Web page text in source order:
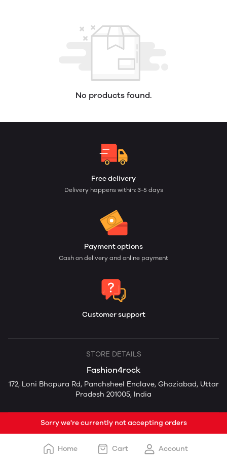
No products found.
Free delivery
Delivery happens within: 3-5 days
Payment options
Cash on delivery and online payment
Customer support
STORE DETAILS
Fashion4rock
172, Loni Bhopura Rd, Panchsheel Enclave, Ghaziabad, Uttar
Pradesh 201005, India
Sorry we're currently not accepting orders
Home Cart Account